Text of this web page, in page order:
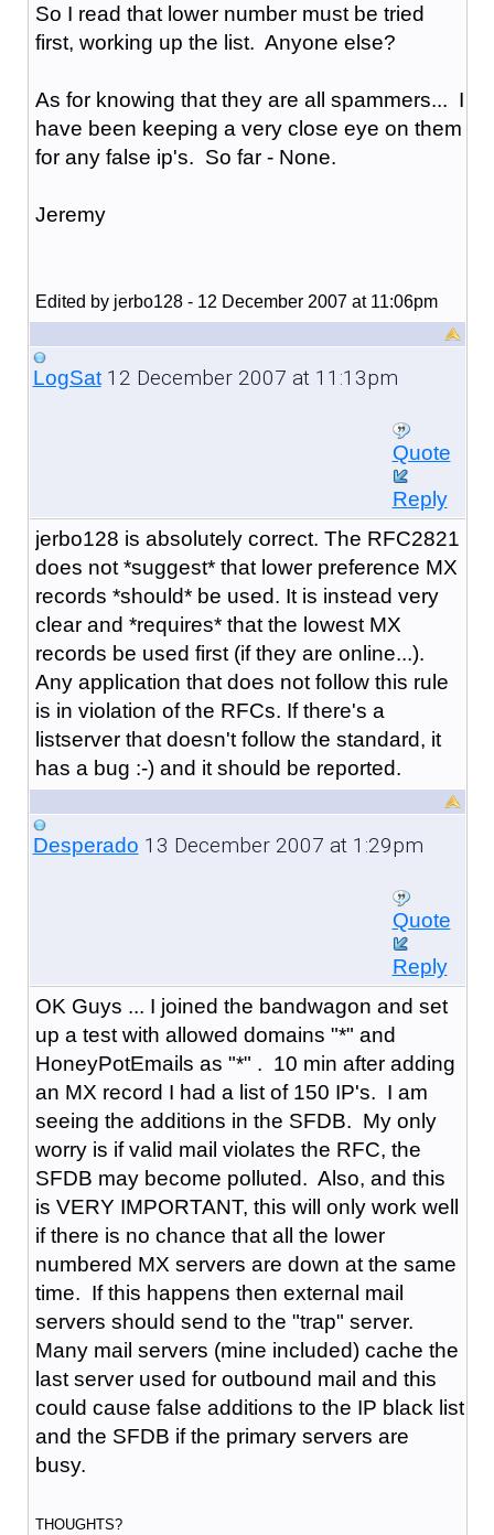
So I read that lower number must be tried
first, working up the list. Anyone else?
As for knowing that they are all spammers... I
have been keeping a very close eye on them
for any false ip's. So far - None.
Jeremy
Edited by jerbo128 - 12 December 2007 at 11:06pm
LogSat12 December 2007 at 11:13pm
Quote
Reply
jerbo128 is absolutely correct. The RFC2821
does not *suggest* that lower preference MX
records *should* be used. It is instead very
clear and *requires* that the lowest MX
records be used first (if they are online...).
Any application that does not follow this rule
is in violation of the RFCs. If there's a
listserver that doesn't follow the standard, it
has a bug :-) and it should be reported.
Desperado 13 December 2007 at 1:29pm
Quote
Reply
OK Guys ... I joined the bandwagon and set
up a test with allowed domains "*" and
HoneyPotEmails as "*" . 10 min after adding
an MX record I had a list of 150 IP's. I am
seeing the additions in the SFDB. My only
worry is if valid mail violates the RFC, the
SFDB may become polluted. Also, and this
is VERY IMPORTANT, this will only work well
if there is no chance that all the lower
numbered MX servers are down at the same
time. If this happens then external mail
servers should send to the "trap" server.
Many mail servers (mine included) cache the
last server used for outbound mail and this
could cause false additions to the IP black list
and the SFDB if the primary servers are
busy.
THOUGHTS?